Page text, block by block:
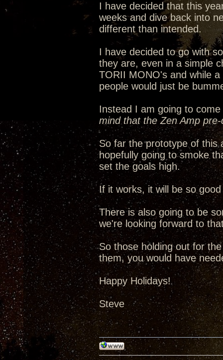
I have decided that this
weeks and dive back into
different than intended.
I have decided to go with
they are, even in a simple
TORII MONO's and while
people would just be
Instead I am going to
mind that the Zen Amp
So far the prototype of this
hopefully going to smoke
set the goals high.
If it works, it will be so
There is also going to be
we're looking forward to
So those holding out for
them, you would have
Happy Holidays!
Steve